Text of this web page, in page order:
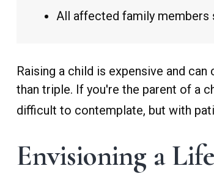
All affected family members
Raising a child is expensive and
than triple. If you're the parent of a
difficult to contemplate, but with
Envisioning a